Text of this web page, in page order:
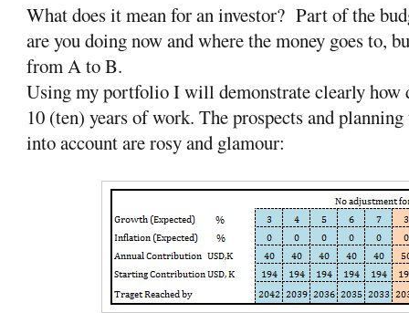
What does it mean for an investor? Part of the
are you doing now and where the money goes to,
from A to B.
Using my portfolio I will demonstrate clearly how
10 (ten) years of work. The prospects and
into account are rosy and glamour: